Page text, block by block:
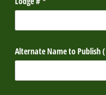
Alternate Name to Publish